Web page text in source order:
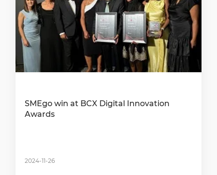
SMEgo win at BCX Digital Innovation
Awards
2024-11-26